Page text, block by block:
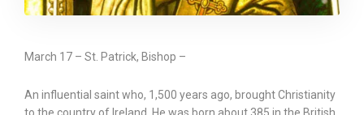
March 17 – St. Patrick, Bishop –
An influential saint who, 1,500 years ago, brought Christianity
to the country of Ireland. He was born about 385 in the British